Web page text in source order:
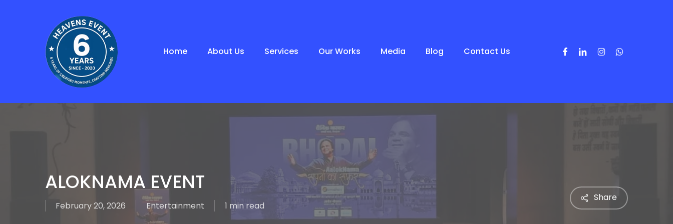
Home About Us Services Our Works Media Blog Contact Us FacebookLinkedinInstagramWhatsapp
ALOKNAMA EVENT
February 20, 2026 Entertainment 1 min read
Share